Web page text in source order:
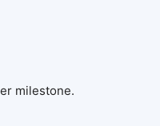
milestone.